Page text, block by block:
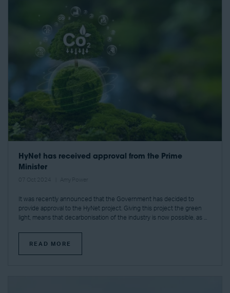
HyNet has received approval from the Prime
Minister
It was recently announced that the Government has decided to
provide approval to the HyNet project. Giving this project the green
light, means that decarbonisation of the industry is now possible, as ...
READ MORE